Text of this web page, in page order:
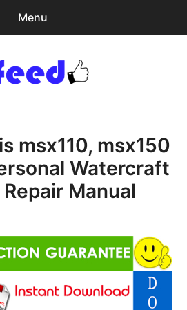
Menu
msx110, msx150
Watercraft
Manual